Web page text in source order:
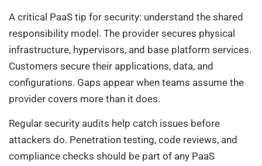
A critical PaaS tip for security: understand the shared
responsibility model. The provider secures physical
infrastructure, hypervisors, and base platform services.
Customers secure their applications, data, and
configurations. Gaps appear when teams assume the
provider covers more than it does.
Regular security audits help catch issues before
attackers do. Penetration testing, code reviews, and
compliance checks should be part of any PaaS